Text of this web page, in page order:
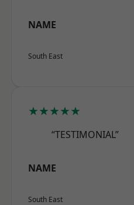
NAME
South East
★★★★★
“TESTIMONIAL”
NAME
South East